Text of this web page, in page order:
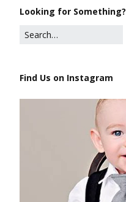
Looking for Something?
Find Us on Instagram